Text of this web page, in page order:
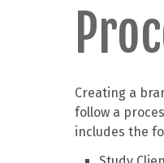
Creating a
follow a
includes the